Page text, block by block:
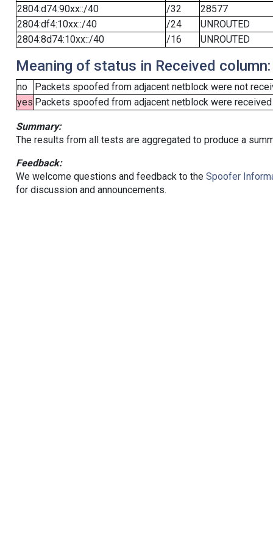
2804:d74:90xx::/40
/32
28577
2804:df4:10xx::/40
/24
UNROUTED
2804:8d74:10xx::/40
/16 UNROUTED
Meaning of status in Received column:
no
Packets spoofed from adjacent netblock were not
yes Packets spoofed from adjacent netblock were
Summary:
The results from all tests are aggregated to produce a
Feedback:
We welcome questions and feedback to the Spoofer
for discussion and announcements.